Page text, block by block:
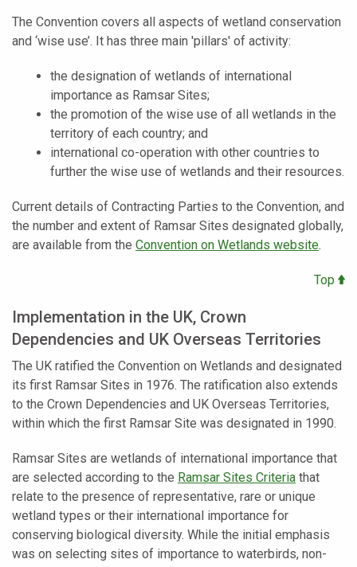
The Convention covers all aspects of wetland conservation
and ‘wise use’. It has three main 'pillars' of activity:
the designation of wetlands of international
importance as Ramsar Sites;
the promotion of the wise use of all wetlands in the
territory of each country; and
international co-operation with other countries to
further the wise use of wetlands and their resources.
Current details of Contracting Parties to the Convention, and
the number and extent of Ramsar Sites designated globally,
are available from the Convention on Wetlands website.
Top
Implementation in the UK, Crown
Dependencies and UK Overseas Territories
The UK ratified the Convention on Wetlands and designated
its first Ramsar Sites in 1976. The ratification also extends
to the Crown Dependencies and UK Overseas Territories,
within which the first Ramsar Site was designated in 1990.
Ramsar Sites are wetlands of international importance that
are selected according to the Ramsar Sites Criteria that
relate to the presence of representative, rare or unique
wetland types or their international importance for
conserving biological diversity. While the initial emphasis
was on selecting sites of importance to waterbirds, non-